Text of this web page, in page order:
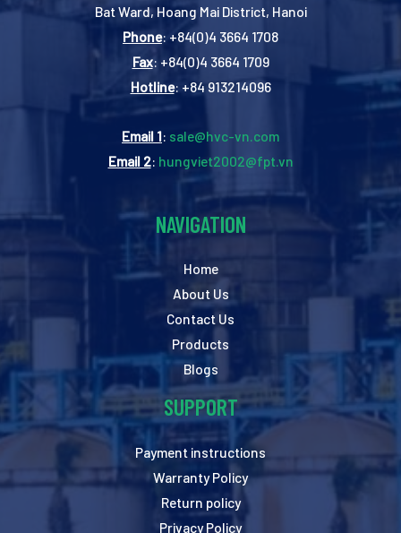
Bat Ward, Hoang Mai District, Hanoi
Phone: +84(0)4 3664 1708
Fax: +84(0)4 3664 1709
Hotline: +84 913214096
Email 1: sale@hvc-vn.com
Email 2: hungviet2002@fpt.vn
NAVIGATION
Home
About Us
Contact Us
Products
Blogs
SUPPORT
Payment instructions
Warranty Policy
Return policy
Privacy Policy